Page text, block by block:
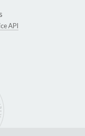
API